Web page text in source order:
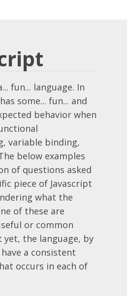
fun... language. In
some... fun... and
behavior when
variable binding,
below examples
of questions asked
piece of Javascript
what the
of these are
or common
yet, the language, by
a consistent
occurs in each of